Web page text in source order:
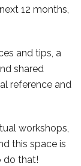
12 months,
and tips, a
shared
reference and
workshops,
this space is
do that!